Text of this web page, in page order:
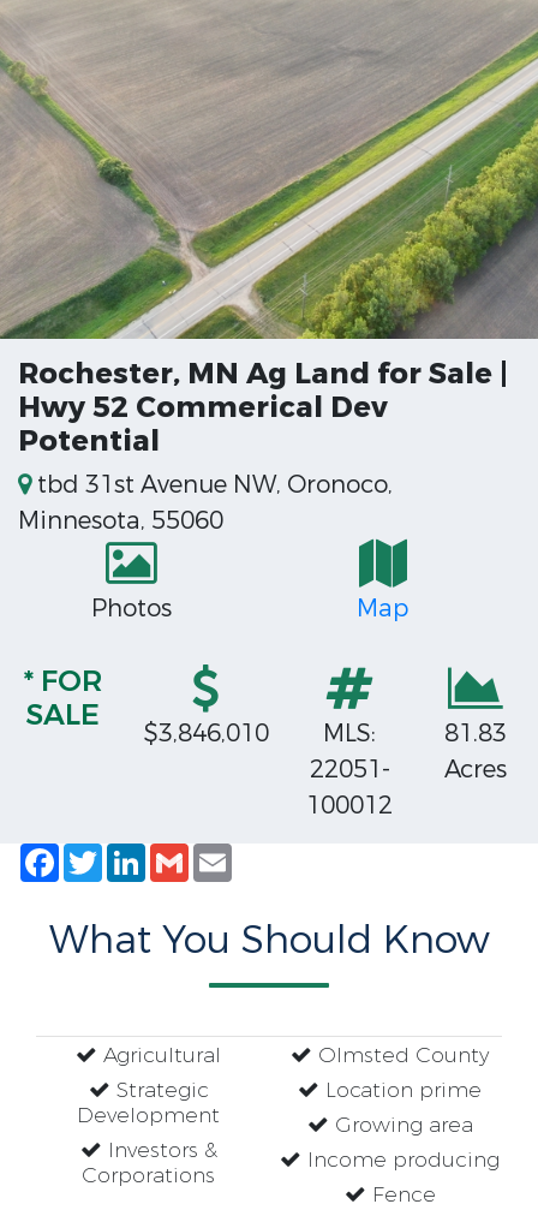
Rochester, MN Ag Land for Sale |
Hwy 52 Commerical Dev
Potential
tbd 31st Avenue NW, Oronoco,
Minnesota, 55060
Photos Map
* FOR
SALE
$3,846,010
MLS:
22051-
100012
81.83
Acres
Facebook
TwitterLinkedIn
Gmail
What You Should Know
Agricultural
Strategic
Development
Investors &
Corporations
Olmsted County
Location prime
Growing area
Income producing
Fence